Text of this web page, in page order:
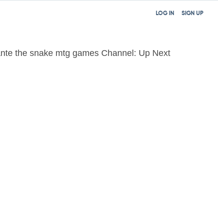
SIGN UP
LOG IN
the snake mtg games Channel: Up Next